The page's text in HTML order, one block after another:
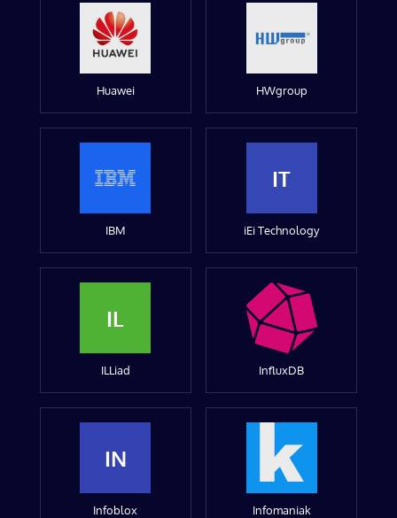
Huawei HWgroup
IBM
IT
iEi Technology
IL
ILLiad InfluxDB
IN
Infoblox Infomaniak